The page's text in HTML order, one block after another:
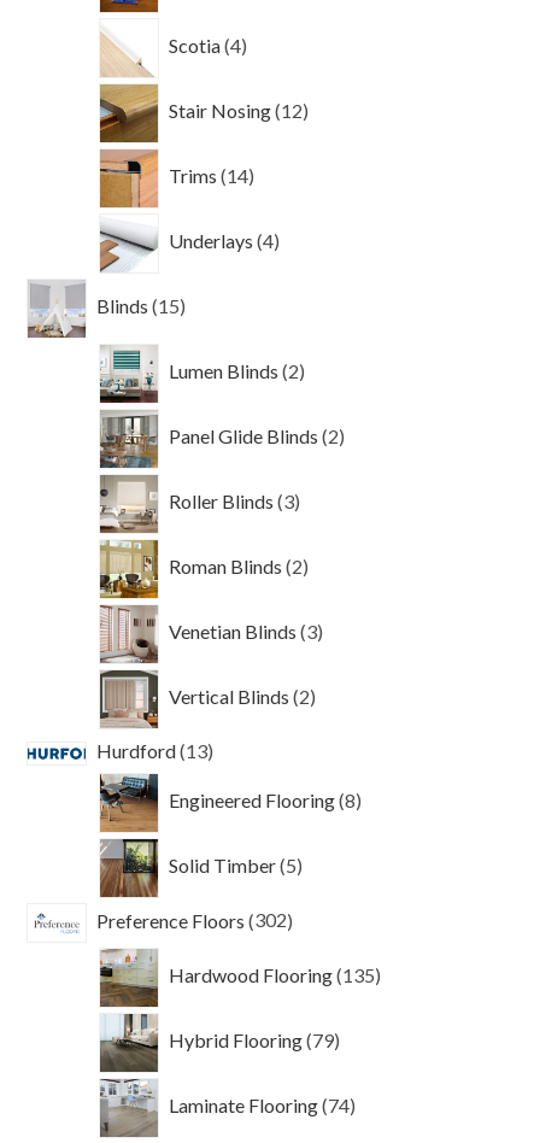
Scotia 4
products
Stair Nosing 12
products
Trims 14
products
Underlays 4
products
Blinds 15
products
Lumen Blinds 2
products
Panel Glide Blinds 2
products
Roller Blinds 3
products
Roman Blinds 2
products
Venetian Blinds 3
products
Vertical Blinds 2
products
Hurdford 1313
Engineered Flooring 8
products
Solid Timber 5
products
Preference Floors 302302
Hardwood Flooring 135
products
Hybrid Flooring 79
products
Laminate Flooring 74
products